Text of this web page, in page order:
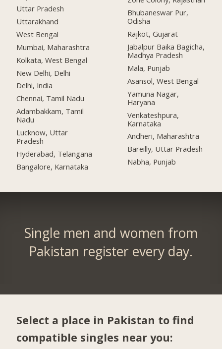
Uttar Pradesh
Uttarakhand
West Bengal
Mumbai, Maharashtra
Kolkata, West Bengal
New Delhi, Delhi
Delhi, India
Chennai, Tamil Nadu
Adambakkam, Tamil
Nadu
Lucknow, Uttar
Pradesh
Hyderabad, Telangana
Bangalore, Karnataka
Bhubaneswar Pur,
Odisha
Rajkot, Gujarat
Jabalpur Baika Bagicha,
Madhya Pradesh
Mala, Punjab
Asansol, West Bengal
Yamuna Nagar,
Haryana
Venkateshpura,
Karnataka
Andheri, Maharashtra
Bareilly, Uttar Pradesh
Nabha, Punjab
Single men and women from
Pakistan register every day.
Select a place in Pakistan to find
compatible singles near you: